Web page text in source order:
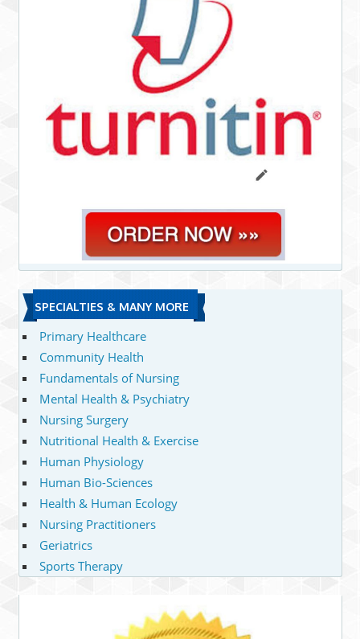
SPECIALTIES & MANY MORE
Primary Healthcare
Community Health
Fundamentals of Nursing
Mental Health & Psychiatry
Nursing Surgery
Nutritional Health & Exercise
Human Physiology
Human Bio-Sciences
Health & Human Ecology
Nursing Practitioners
Geriatrics
Sports Therapy